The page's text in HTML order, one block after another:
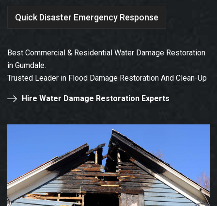
Quick Disaster Emergency Response
Best Commercial & Residential Water Damage Restoration
in Gumdale.
Trusted Leader in Flood Damage Restoration And Clean-Up
Hire Water Damage Restoration Experts